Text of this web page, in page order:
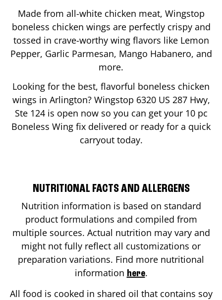
Made from all-white chicken meat, Wingstop
boneless chicken wings are perfectly crispy and
tossed in crave-worthy wing flavors like Lemon
Pepper, Garlic Parmesan, Mango Habanero, and
more.
Looking for the best, flavorful boneless chicken
wings in Arlington? Wingstop 6320 US 287 Hwy,
Ste 124is open now so you can get your 10 pc
Boneless Wing fix delivered or ready for a quick
carryout today.
NUTRITIONAL FACTS AND ALLERGENS
Nutrition information is based on standard
product formulations and compiled from
multiple sources. Actual nutrition may vary and
might not fully reflect all customizations or
preparation variations. Find more nutritional
information here.
All food is cooked in shared oil that contains soy